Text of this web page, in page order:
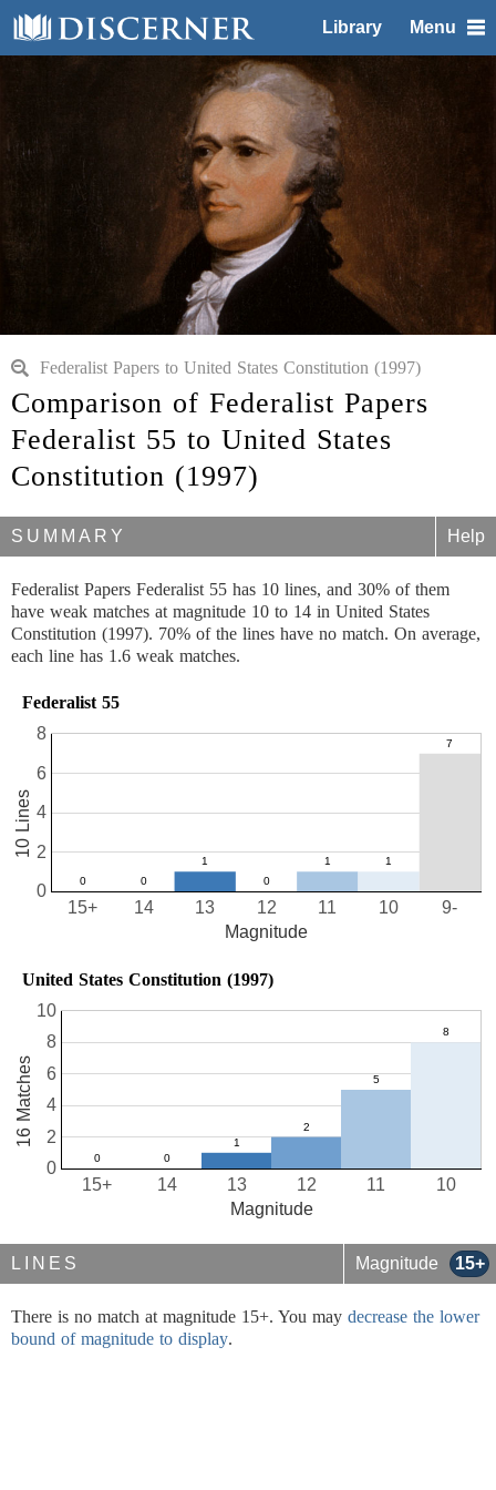
Library Menu
Federalist Papers to United States Constitution (1997)
Comparison of Federalist Papers
Federalist 55 to United States
Constitution (1997)
SUMMARY Help
Federalist Papers Federalist 55 has 10 lines, and 30% of them
have weak matches at magnitude 10 to 14 in United States
Constitution (1997). 70% of the lines have no match. On average,
each line has 1.6 weak matches.
Federalist 55
10
11
12
13
14
15+ 9-
0
2
4
6
8
Magnitude
10 Lines
United States Constitution (1997)
10
11
12
13
14
15+
0
2
4
6
8
10
Magnitude
16 Matches
LINES Magnitude 15+
There is no match at magnitude 15+. You may decrease the lower
bound of magnitude to display.